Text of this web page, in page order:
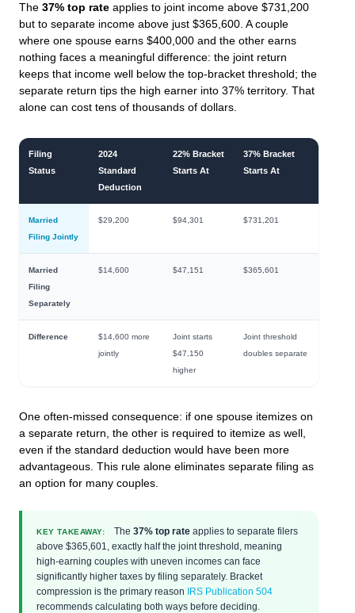
The 37% top rate applies to joint income above $731,200
but to separate income above just $365,600. A couple
where one spouse earns $400,000 and the other earns
nothing faces a meaningful difference: the joint return
keeps that income well below the top-bracket threshold; the
separate return tips the high earner into 37% territory. That
alone can cost tens of thousands of dollars.
Filing
Status
2024
Standard
Deduction
22% Bracket
Starts At
37% Bracket
Starts At
Married
Filing Jointly
$29,200 $94,301 $731,201
Married
Filing
Separately
$14,600 $47,151 $365,601
Difference
$14,600 more
jointly
Joint starts
$47,150
higher
Joint threshold
doubles separate
One often-missed consequence: if one spouse itemizes on
a separate return, the other is required to itemize as well,
even if the standard deduction would have been more
advantageous. This rule alone eliminates separate filing as
an option for many couples.
KEY TAKEAWAY: The 37% top rateapplies to separate filers
above $365,601, exactly half the joint threshold, meaning
high-earning couples with uneven incomes can face
significantly higher taxes by filing separately. Bracket
compression is the primary reason IRS Publication 504
recommends calculating both ways before deciding.